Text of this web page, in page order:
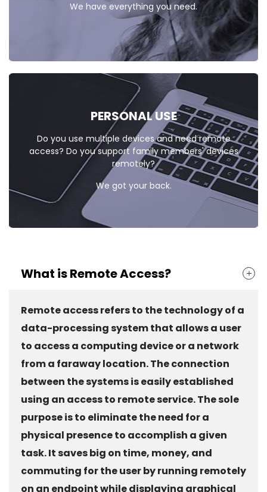
We have everything you need.
PERSONALUSE
Do you use multiple devices and need remote
access? Do you support family members' devices
remotely?
We got your back.
What is Remote Access?
Remote access refers to the technology of a
data-processing system that allows a user
to access a computing device or a network
from a faraway location. The connection
between the systems is easily established
using an access to remote service. The sole
purpose is to eliminate the need for a
physical presence to accomplish a given
task. It saves big on time, money, and
commuting for the user by running remotely
on an endpoint while displaying graphical